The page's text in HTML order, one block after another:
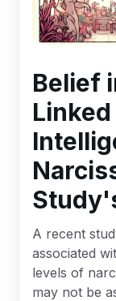
Belief
A recent
associated
levels of
may not be